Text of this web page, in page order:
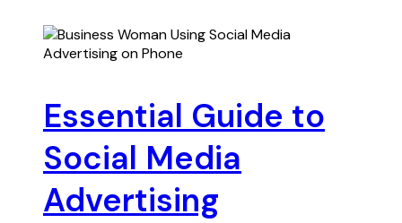
Essential Guide to
Social Media
Advertising